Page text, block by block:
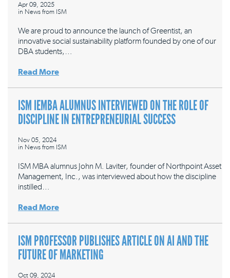
Apr 09, 2025
in News from ISM
We are proud to announce the launch of Greentist, an
innovative social sustainability platform founded by one of our
DBA students,…
Read More
ISM IEMBA ALUMNUS INTERVIEWED ON THE ROLE OF
DISCIPLINE IN ENTREPRENEURIAL SUCCESS
Nov 05, 2024
in News from ISM
ISM MBA alumnus John M. Laviter, founder of Northpoint Asset
Management, Inc., was interviewed about how the discipline
instilled…
Read More
ISM PROFESSOR PUBLISHES ARTICLE ON AI AND THE
FUTURE OF MARKETING
Oct 09, 2024